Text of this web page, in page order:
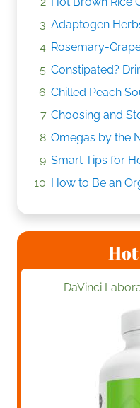
Adaptogen
Rosemary-
Constipated?
Chilled Peach
Choosing and
Omegas by the
Smart Tips for
How to Be an
DaVinci